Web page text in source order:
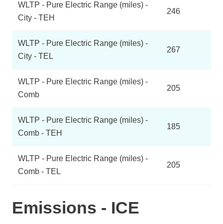
WLTP - Pure Electric Range (miles) -
City - TEH
246
WLTP - Pure Electric Range (miles) -
City - TEL
267
WLTP - Pure Electric Range (miles) -
Comb
205
WLTP - Pure Electric Range (miles) -
Comb - TEH
185
WLTP - Pure Electric Range (miles) -
Comb - TEL
205
Emissions - ICE